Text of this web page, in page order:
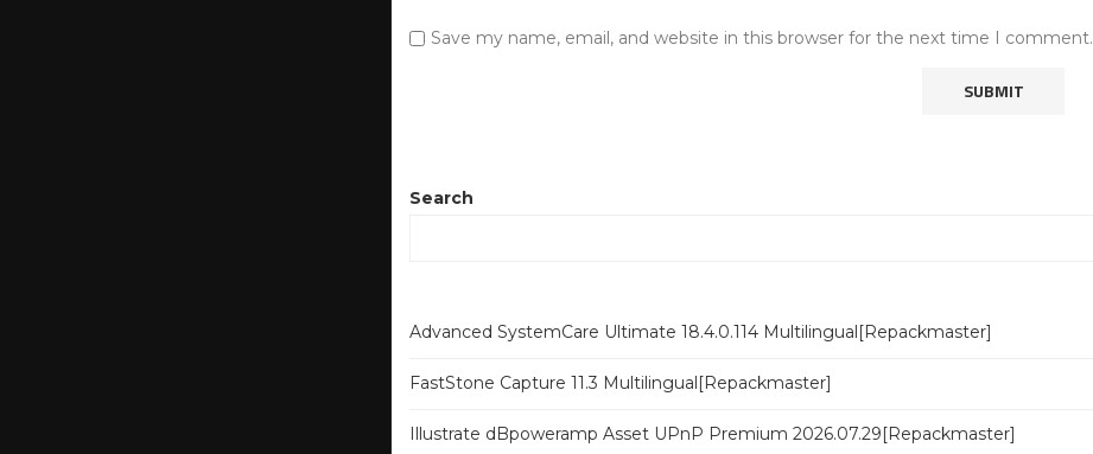
Save my name, email, and website in this browser for the next time I comment.
Search
Advanced SystemCare Ultimate 18.4.0.114 Multilingual[Repackmaster]
FastStone Capture 11.3 Multilingual[Repackmaster]
Illustrate dBpoweramp Asset UPnP Premium 2026.07.29[Repackmaster]